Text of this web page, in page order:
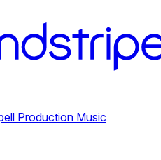
Production Music